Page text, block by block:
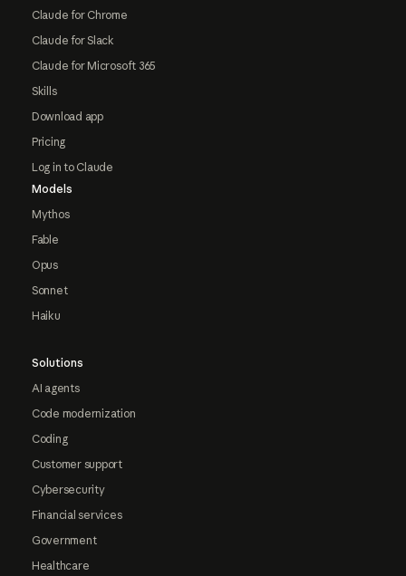
Claude for Chrome
Claude for Slack
Claude for Microsoft 365
Skills
Download app
Pricing
Log in to Claude
Models
Mythos
Fable
Opus
Sonnet
Haiku
Solutions
AI agents
Code modernization
Coding
Customer support
Cybersecurity
Financial services
Government
Healthcare